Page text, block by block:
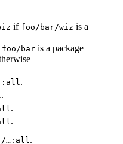
if foo/bar/wiz is a
foo/bar is a package
.
.
.
.
…:all .